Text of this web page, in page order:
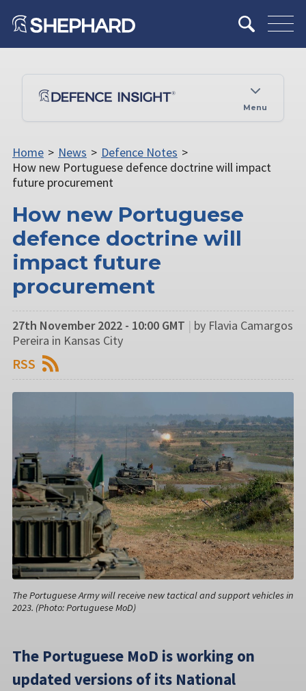
Menu
Home > News > Defence Notes >
How new Portuguese defence doctrine will impact
future procurement
How new Portuguese
defence doctrine will
impact future
procurement
27th November 2022 - 10:00 GMT | by Flavia Camargos
Pereira in Kansas City
RSS
The Portuguese Army will receive new tactical and support vehicles in
2023. (Photo: Portuguese MoD)
The Portuguese MoD is working on
updated versions of its National